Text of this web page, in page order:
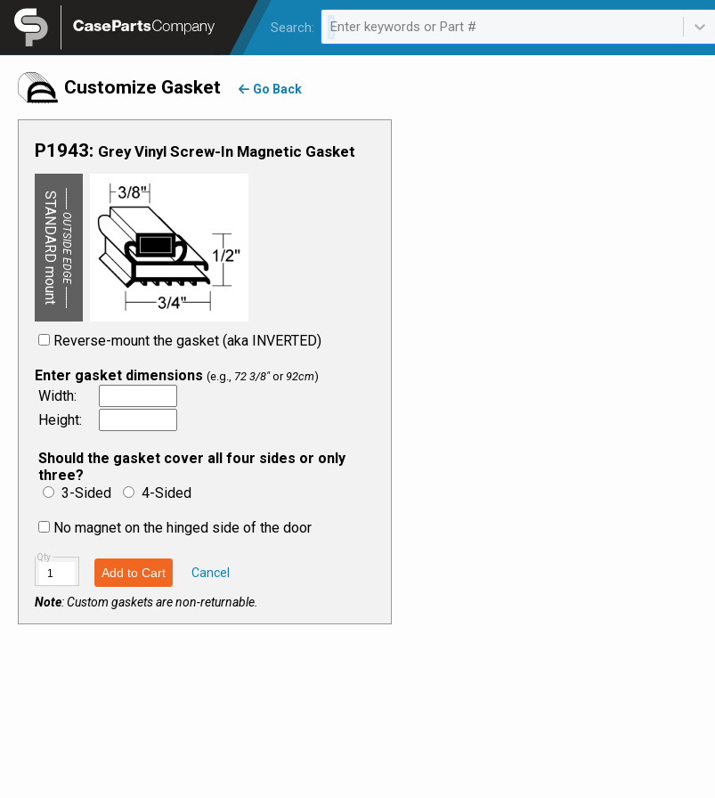
Legal
Search:
0 results available. Select is focused ,type to refine list, press
Enter keywords or Part #
Customize Gasket Go Back
P1943: Grey Vinyl Screw-In Magnetic Gasket
STANDARD mount-------- OUTSIDE EDGE --------
Reverse-mount the gasket (aka INVERTED)
Enter gasket dimensions (e.g., 72 3/8"or 92cm)
Width:
Height:
Should the gasket cover all four sides or only
three?
3-Sided
4-Sided
No magnet on the hinged side of the door
Qty
Add to Cart Cancel
Note: Custom gaskets are non-returnable.